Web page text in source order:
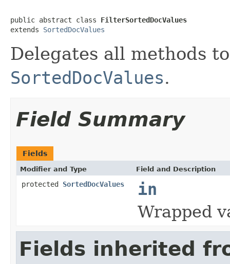
public abstract class FilterSortedDocValues
extends SortedDocValues
Delegates all methods
SortedDocValues.
Field Summary
Fields
Modifier and Type Field and Description
protected SortedDocValues
in
Wrapped
Fields inherited